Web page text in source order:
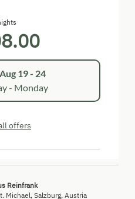
Aug 19 - 24
- Monday
offers
Reinfrank
Michael Salzburg Austria